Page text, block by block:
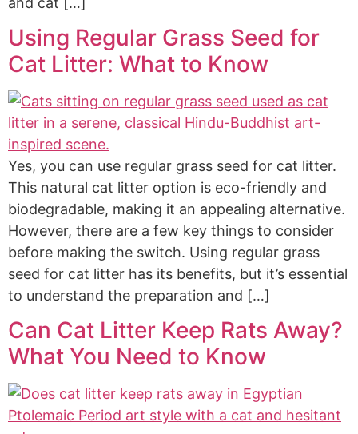
Using Regular Grass Seed for
Cat Litter: What to Know
Yes, you can use regular grass seed for cat litter.
This natural cat litter option is eco-friendly and
biodegradable, making it an appealing alternative.
However, there are a few key things to consider
before making the switch. Using regular grass
seed for cat litter has its benefits, but it’s essential
to understand the preparation and […]
Can Cat Litter Keep Rats Away?
What You Need to Know